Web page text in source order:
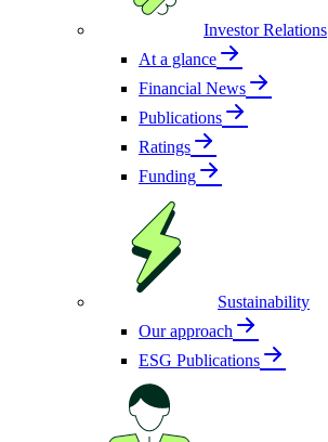
Investor Relations
At a glance
Financial News
Publications
Ratings
Funding
Sustainability
Our approach
ESG Publications